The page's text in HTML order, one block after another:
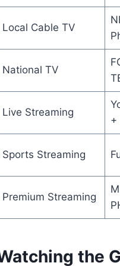
Local Cable TV
National TV
Live Streaming
+
Sports Streaming
Premium Streaming
the